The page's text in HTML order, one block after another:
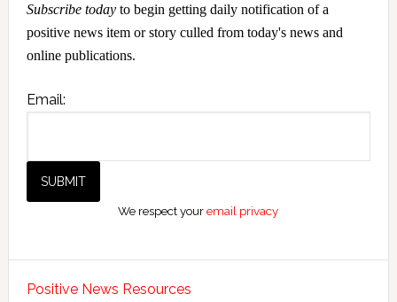
Subscribe todayto begin getting daily notification of a
positive news item or story culled from today's news and
online publications.
Email:
We respect youremail privacy
Positive News Resources